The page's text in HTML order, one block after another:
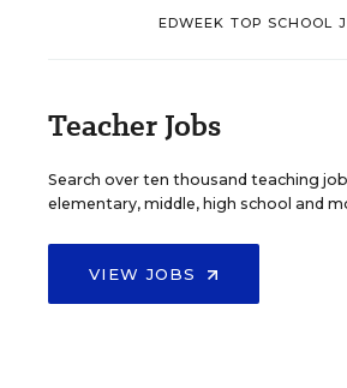
EDWEEK TOP SCHOOL
Teacher Jobs
Search over ten thousand teaching
elementary, middle, high school and
VIEW JOBS